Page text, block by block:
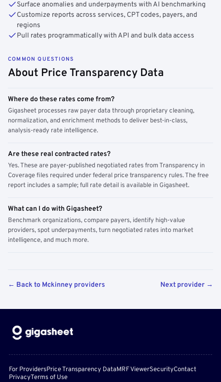
Surface anomalies and underpayments with AI benchmarking
Customize reports across services, CPT codes, payers, and
regions
Pull rates programmatically with API and bulk data access
COMMON QUESTIONS
About Price Transparency Data
Where do these rates come from?
Gigasheet processes raw payer data through proprietary cleaning,
normalization, and enrichment methods to deliver best-in-class,
analysis-ready rate intelligence.
Are these real contracted rates?
Yes. These are payer-published negotiated rates from Transparency in
Coverage files required under federal price transparency rules. The free
report includes a sample; full rate detail is available in Gigasheet.
What can I do with Gigasheet?
Benchmark organizations, compare payers, identify high-value
providers, spot underpayments, turn negotiated rates into market
intelligence, and much more.
← Back to Mckinney providers Next provider →
For ProvidersPrice Transparency DataMRF ViewerSecurityContact
PrivacyTerms of Use